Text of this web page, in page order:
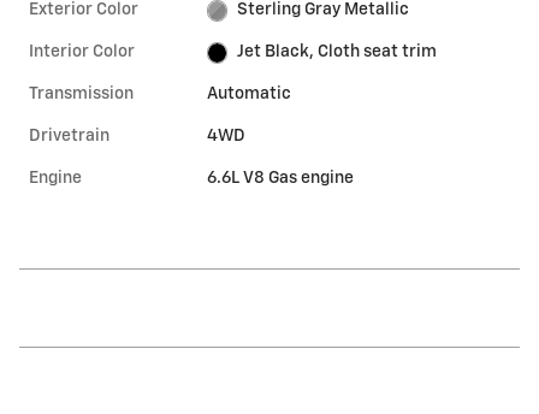
Exterior Color Sterling Gray Metallic
Interior Color Jet Black, Cloth seat trim
Transmission Automatic
Drivetrain 4WD
Engine 6.6L V8 Gas engine